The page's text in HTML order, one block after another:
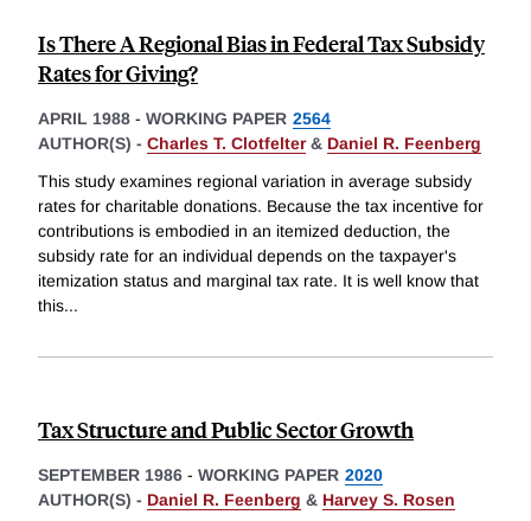
Is There A Regional Bias in Federal Tax Subsidy
Rates for Giving?
APRIL 1988 - WORKING PAPER 2564
AUTHOR(S) - Charles T. Clotfelter& Daniel R. Feenberg
This study examines regional variation in average subsidy
rates for charitable donations. Because the tax incentive for
contributions is embodied in an itemized deduction, the
subsidy rate for an individual depends on the taxpayer's
itemization status and marginal tax rate. It is well know that
this...
Tax Structure and Public Sector Growth
SEPTEMBER 1986 - WORKING PAPER 2020
AUTHOR(S) - Daniel R. Feenberg & Harvey S. Rosen